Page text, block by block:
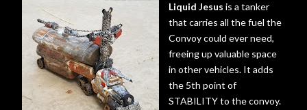
Liquid Jesus is a tanker
that carries all the fuel the
Convoy could ever need,
freeing up valuable space
in other vehicles. It adds
the 5th point of
STABILITY to the convoy.